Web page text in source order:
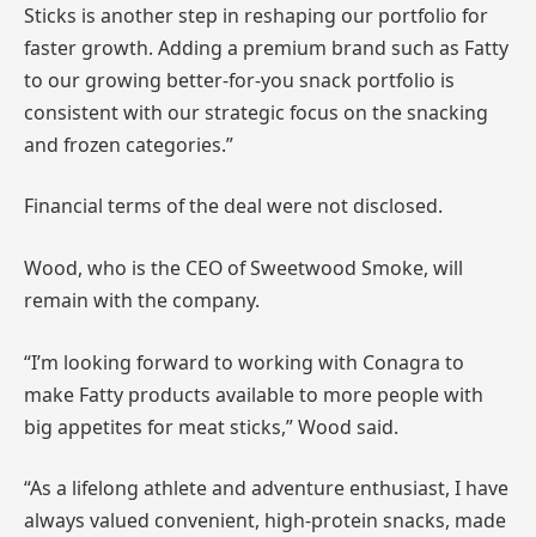
Sticks is another step in reshaping our portfolio for
faster growth. Adding a premium brand such as Fatty
to our growing better-for-you snack portfolio is
consistent with our strategic focus on the snacking
and frozen categories.”
Financial terms of the deal were not disclosed.
Wood, who is the CEO of Sweetwood Smoke, will
remain with the company.
“I’m looking forward to working with Conagra to
make Fatty products available to more people with
big appetites for meat sticks,” Wood said.
“As a lifelong athlete and adventure enthusiast, I have
always valued convenient, high-protein snacks, made